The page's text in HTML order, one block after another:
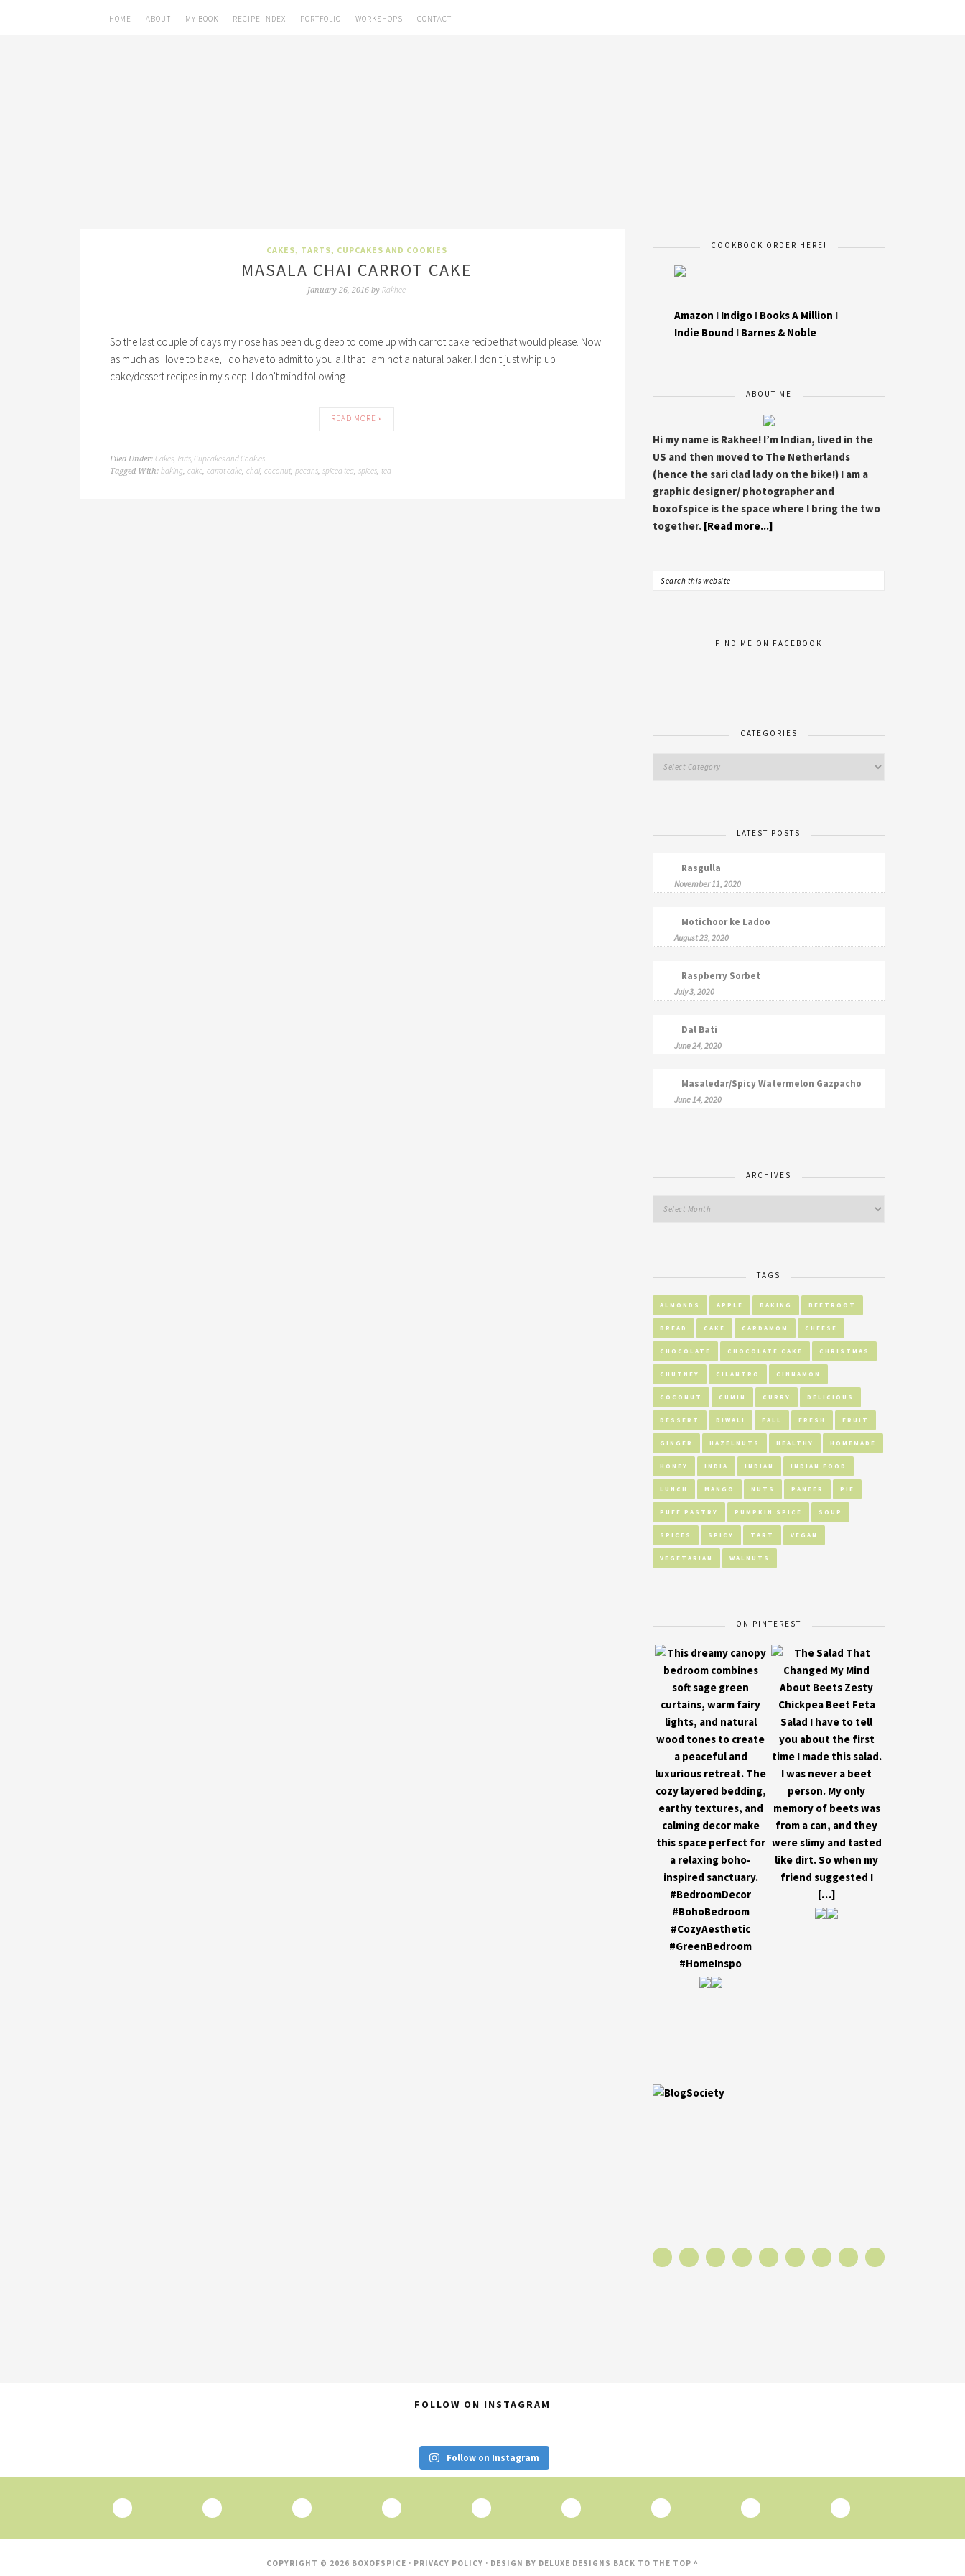
HOME ABOUT MY BOOK RECIPE INDEX PORTFOLIO WORKSHOPS CONTACT
CAKES, TARTS, CUPCAKES AND COOKIES
MASALA CHAI CARROT CAKE
January 26, 2016 by Rakhee
So the last couple of days my nose has been dug deep to come up with carrot cake recipe that would please. Now
as much as I love to bake, I do have to admit to you all that I am not a natural baker. I don't just whip up
cake/dessert recipes in my sleep. I don't mind following
READ MORE »
Filed Under: Cakes, Tarts, Cupcakes and Cookies
Tagged With: baking, cake, carrot cake, chai, coconut, pecans, spiced tea, spices, tea
COOKBOOK ORDER HERE!
Amazon I Indigo I Books A Million I
Indie Bound I Barnes & Noble
ABOUT ME
Hi my name is Rakhee! I’m Indian, lived in the
US and then moved to The Netherlands
(hence the sari clad lady on the bike!) I am a
graphic designer/ photographer and
boxofspice is the space where I bring the two
together. [Read more...]
FIND ME ON FACEBOOK
CATEGORIES
LATEST POSTS
Rasgulla
November 11, 2020
Motichoor ke Ladoo
August 23, 2020
Raspberry Sorbet
July 3, 2020
Dal Bati
June 24, 2020
Masaledar/Spicy Watermelon Gazpacho
June 14, 2020
ARCHIVES
TAGS
ALMONDS APPLE BAKING BEETROOT
BREAD CAKE CARDAMOM CHEESE
CHOCOLATE CHOCOLATE CAKE CHRISTMAS
CHUTNEY CILANTRO CINNAMON
COCONUT CUMIN CURRY DELICIOUS
DESSERT DIWALI FALL FRESH FRUIT
GINGER HAZELNUTS HEALTHY HOMEMADE
HONEY INDIA INDIAN INDIAN FOOD
LUNCH MANGO NUTS PANEER PIE
PUFF PASTRY PUMPKIN SPICE SOUP
SPICES SPICY TART VEGAN
VEGETARIAN WALNUTS
ON PINTEREST
FOLLOW ON INSTAGRAM
Follow on Instagram
COPYRIGHT © 2026 BOXOFSPICE · PRIVACY POLICY · DESIGN BY DELUXE DESIGNS BACK TO THE TOP ^